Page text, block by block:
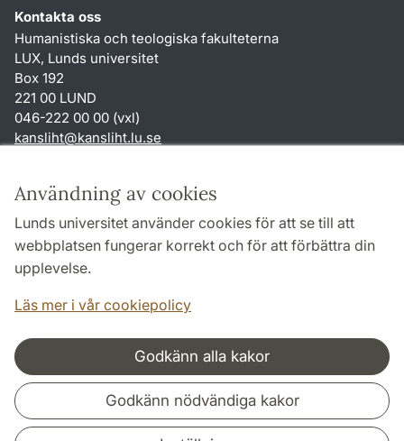
Användning av cookies
Lunds universitet använder cookies för att se till att
webbplatsen fungerar korrekt och för att förbättra din
upplevelse.
Läs mer i vår cookiepolicy
Godkänn alla kakor
Godkänn nödvändiga kakor
Kontakta oss
Humanistiska och teologiska fakulteterna
LUX, Lunds universitet
Box 192
221 00 LUND
046-222 00 00 (vxl)
kansliht@kansliht.lu.se
Genvägar
Om webbplatsen och cookies
Behandling av personuppgifter
Tillgänglighetsredogörelse
Samarbeten och nätverk